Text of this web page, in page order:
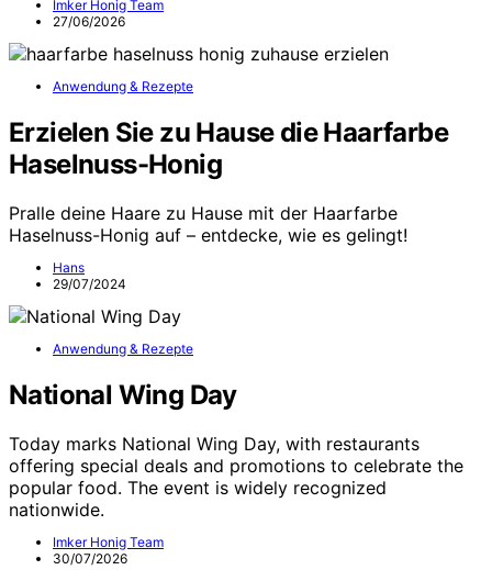
Imker Honig Team
27/06/2026
Anwendung & Rezepte
Erzielen Sie zu Hause die Haarfarbe
Haselnuss-Honig
Pralle deine Haare zu Hause mit der Haarfarbe
Haselnuss-Honig auf – entdecke, wie es gelingt!
Hans
29/07/2024
Anwendung & Rezepte
National Wing Day
Today marks National Wing Day, with restaurants
offering special deals and promotions to celebrate the
popular food. The event is widely recognized
nationwide.
Imker Honig Team
30/07/2026